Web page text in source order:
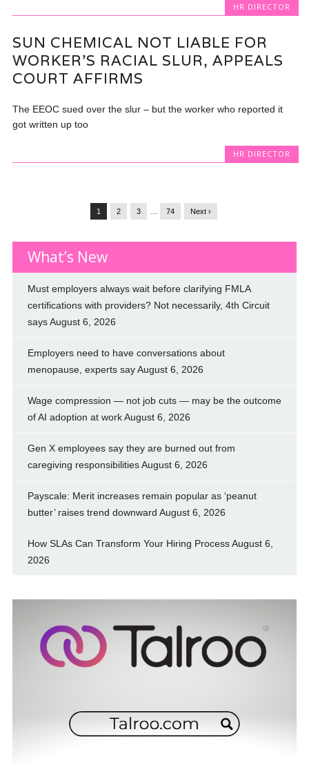
HR DIRECTOR
SUN CHEMICAL NOT LIABLE FOR
WORKER’S RACIAL SLUR, APPEALS
COURT AFFIRMS
The EEOC sued over the slur – but the worker who reported it
got written up too
HR DIRECTOR
1 2 3 74 Next ›
What’s New
Must employers always wait before clarifying FMLA
certifications with providers? Not necessarily, 4th Circuit
saysAugust 6, 2026
Employers need to have conversations about
menopause, experts sayAugust 6, 2026
Wage compression — not job cuts — may be the outcome
of AI adoption at workAugust 6, 2026
Gen X employees say they are burned out from
caregiving responsibilitiesAugust 6, 2026
Payscale: Merit increases remain popular as ‘peanut
butter’ raises trend downward August 6, 2026
How SLAs Can Transform Your Hiring ProcessAugust 6,
2026